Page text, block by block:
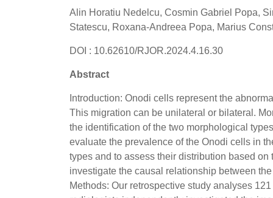
Alin Horatiu Nedelcu, Cosmin Gabriel Popa,
Statescu, Roxana-Andreea Popa, Marius
DOI : 10.62610/RJOR.2024.4.16.30
Abstract
Introduction: Onodi cells represent the
This migration can be unilateral or bilateral.
the identification of the two morphological
evaluate the prevalence of the Onodi cells in
types and to assess their distribution based
investigate the causal relationship between
Methods: Our retrospective study analyses